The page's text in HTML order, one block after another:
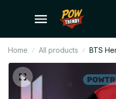
Home All products
BTS
Jersey,
BT397